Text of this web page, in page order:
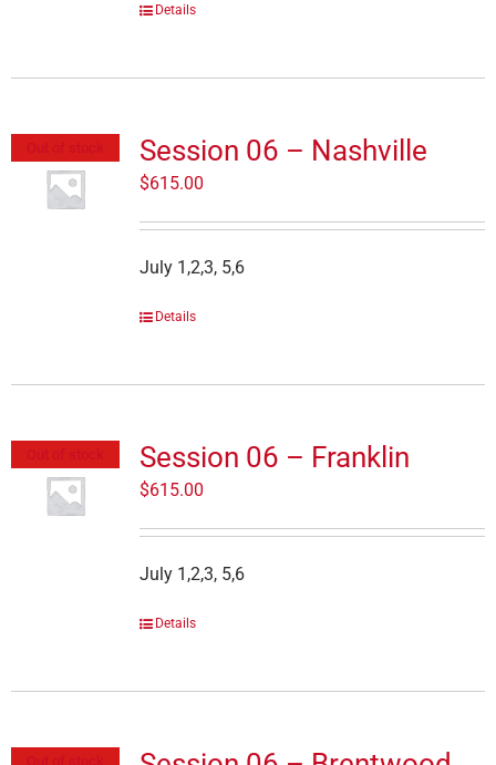
Details
Session 06 – Nashville
$615.00
July 1,2,3, 5,6
Details
Session 06 – Franklin
$615.00
July 1,2,3, 5,6
Details